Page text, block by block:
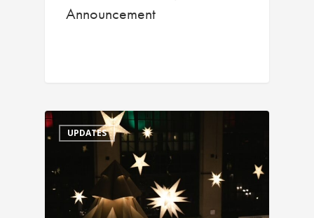
Announcement
UPDATES